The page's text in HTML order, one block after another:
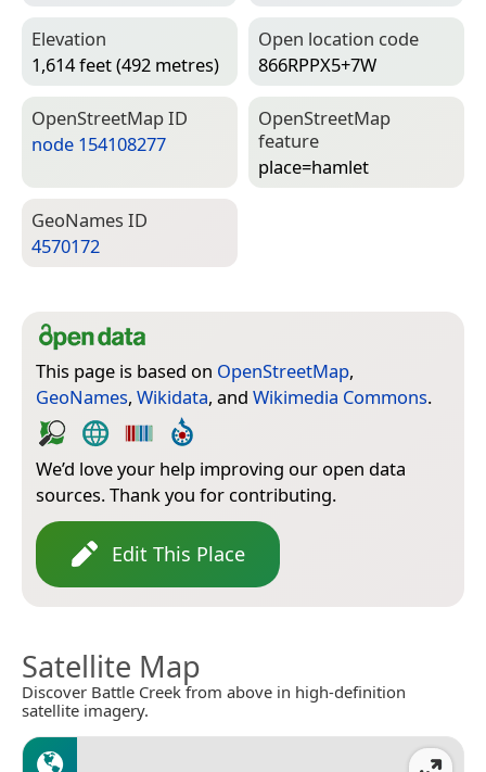
Elevation
1,614 feet (492 metres)
Open location code
866RPPX5+7W
Open­Street­Map ID
node 154108277
Open­Street­Map
feature
place=­hamlet
Geo­Names ID
4570172
This page is based on OpenStreetMap,
GeoNames, Wikidata, and Wikimedia Commons.
We’d love your help improving our open data
sources. Thank you for contributing.
Edit This Place
Satellite Map
Discover Battle Creek from above in high-definition
satellite imagery.